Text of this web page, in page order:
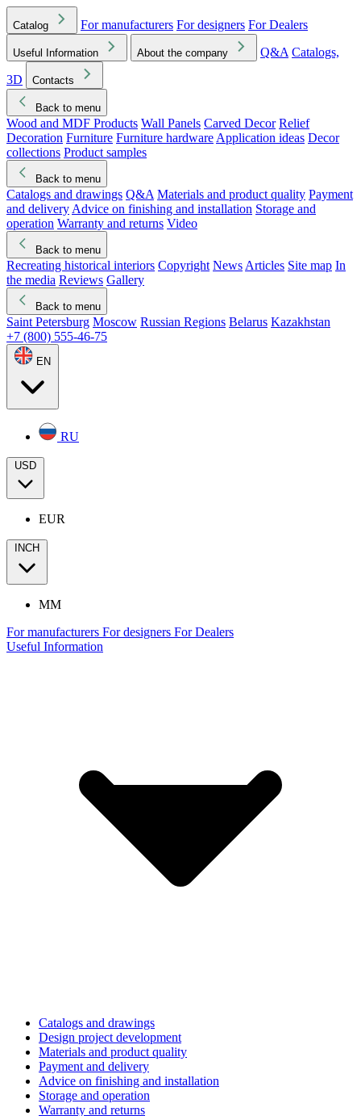
Catalog For manufacturers For designers For Dealers
Useful Information About the company Q&A Catalogs,
3D
Contacts
Back to menu
Wood and MDF Products Wall Panels Carved Decor Relief
Decoration Furniture Furniture hardware Application ideas Decor
collections Product samples
Back to menu
Catalogs and drawings Q&A Materials and product quality Payment
and delivery Advice on finishing and installation Storage and
operation Warranty and returns Video
Back to menu
Recreating historical interiors Copyright News Articles Site map In
the media Reviews Gallery
Back to menu
Saint Petersburg Moscow Russian Regions Belarus Kazakhstan
+7 (800) 555-46-75
EN
RU
USD
EUR
INCH
MM
For manufacturers For designers For Dealers
Useful Information
Catalogs and drawings
Design project development
Materials and product quality
Payment and delivery
Advice on finishing and installation
Storage and operation
Warranty and returns